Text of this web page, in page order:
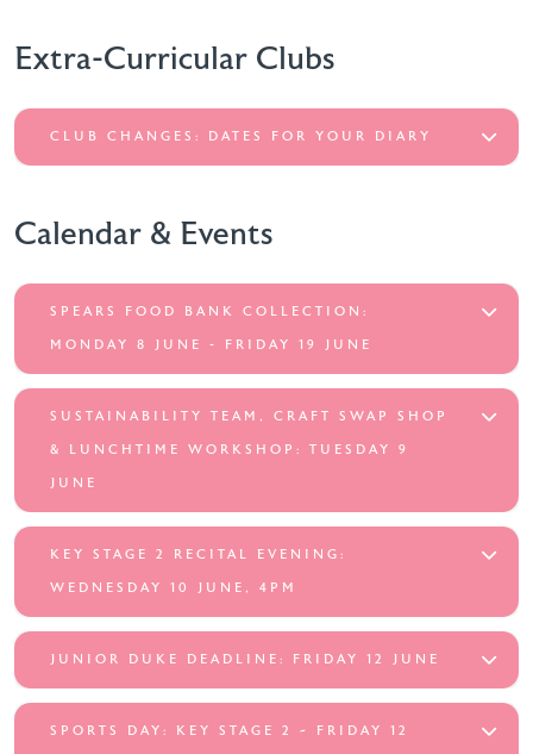
Extra-Curricular Clubs
CLUB CHANGES: DATES FOR YOUR DIARY
Calendar & Events
SPEARS FOOD BANK COLLECTION:
MONDAY 8 JUNE - FRIDAY 19 JUNE
SUSTAINABILITY TEAM, CRAFT SWAP SHOP
& LUNCHTIME WORKSHOP: TUESDAY 9
JUNE
KEY STAGE 2 RECITAL EVENING:
WEDNESDAY 10 JUNE, 4PM
JUNIOR DUKE DEADLINE: FRIDAY 12 JUNE
SPORTS DAY: KEY STAGE 2 ~ FRIDAY 12